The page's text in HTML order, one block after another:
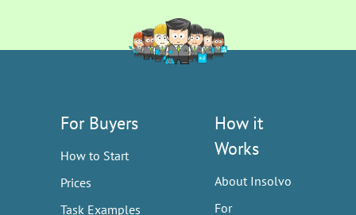
For Buyers
How to Start
Prices
Task Examples
How it
Works
About Insolvo
For